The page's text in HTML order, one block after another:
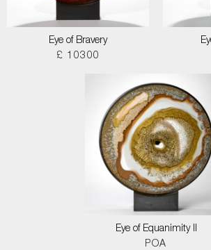
Eye of Bravery
£ 10300
Eye of Equanimity II
POA